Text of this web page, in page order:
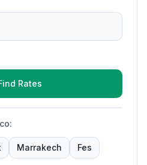
Rates
:
Marrakech Fes